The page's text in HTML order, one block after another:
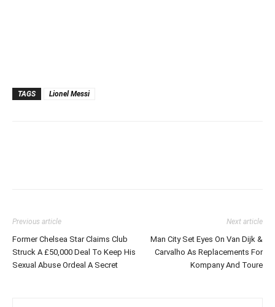
TAGS Lionel Messi
Previous article
Former Chelsea Star Claims Club
Struck A £50,000 Deal To Keep His
Sexual Abuse Ordeal A Secret
Next article
Man City Set Eyes On Van Dijk &
Carvalho As Replacements For
Kompany And Toure